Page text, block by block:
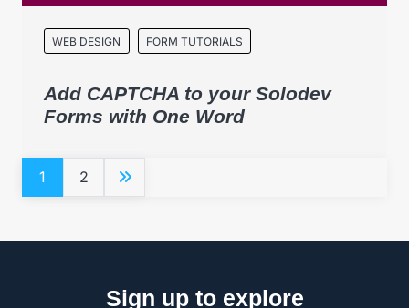
WEB DESIGN FORM TUTORIALS
Add CAPTCHA to your Solodev
Forms with One Word
1 2
Sign up to explore